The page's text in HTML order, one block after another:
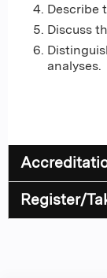
Describe
Discuss
analyses.
Register/